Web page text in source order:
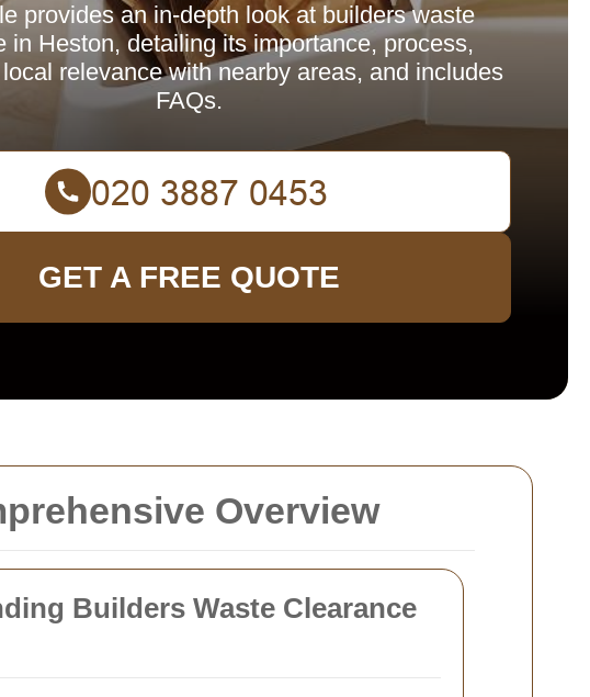
Overview
Builders Waste Clearance
provides an in-depth look at builders waste
in Heston, detailing its importance, process,
relevance with nearby areas, and includes
FAQs.
GET A FREE QUOTE